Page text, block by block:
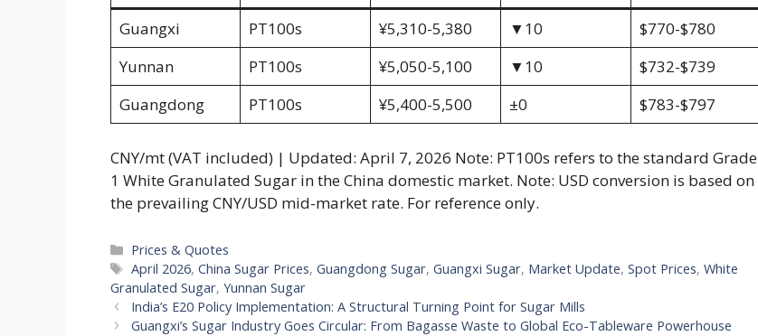
Guangxi
PT100s ¥5,310-5,380 ▼10
$770-$780
Yunnan
PT100s ¥5,050-5,100 ▼10
$732-$739
Guangdong
PT100s ¥5,400-5,500 ±0 $783-$797
CNY/mt (VAT included) | Updated: April 7, 2026 Note: PT100s refers to the standard Grade
1 White Granulated Sugar in the China domestic market. Note: USD conversion is based on
the prevailing CNY/USD mid-market rate. For reference only.
Categories
Prices & Quotes
Tags
April 2026,China Sugar Prices,Guangdong Sugar,Guangxi Sugar, Market Update,Spot Prices,White
Granulated Sugar, Yunnan Sugar
India’s E20 Policy Implementation: A Structural Turning Point for Sugar Mills
Guangxi’s Sugar Industry Goes Circular: From Bagasse Waste to Global Eco-Tableware Powerhouse